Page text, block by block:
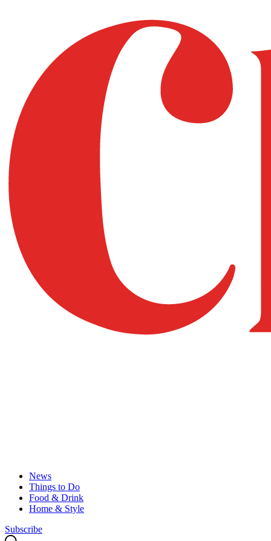
News
Things to Do
Food & Drink
Home & Style
Subscribe